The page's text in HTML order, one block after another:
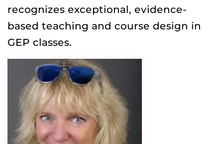
recognizes exceptional, evidence-
based teaching and course design in
GEP classes.